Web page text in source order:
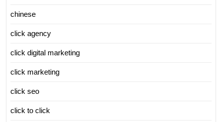
chinese
click agency
click digital marketing
click marketing
click seo
click to click